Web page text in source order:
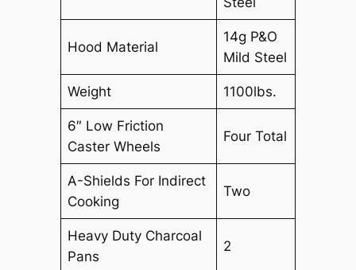
Hood Material
14g P&O
Mild Steel
Weight 1100lbs.
6″ Low Friction
Caster Wheels
Four Total
A-Shields For Indirect
Cooking
Two
Heavy Duty Charcoal
Pans
2